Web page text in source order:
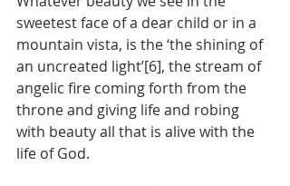
sweetest face of a dear child or in a
mountain vista, is the ‘the shining of
an uncreated light’[6], the stream of
angelic fire coming forth from the
throne and giving life and robing
with beauty all that is alive with the
life of God.